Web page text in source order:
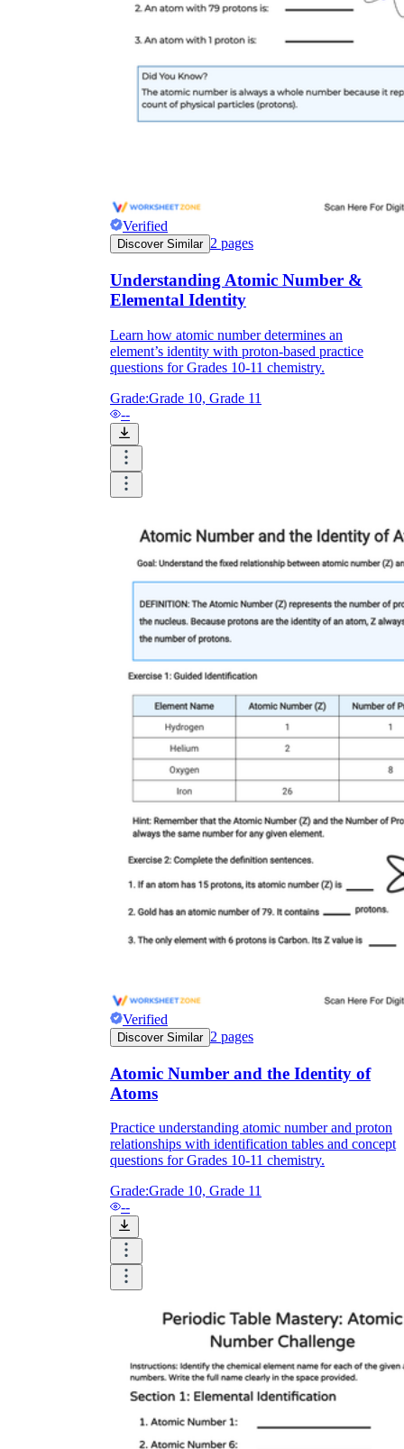
Verified
Discover Similar 2 pages
Understanding Atomic Number &
Elemental Identity
Learn how atomic number determines an
element’s identity with proton-based practice
questions for Grades 10-11 chemistry.
Grade:Grade 10, Grade 11
--
Verified
Discover Similar 2 pages
Atomic Number and the Identity of
Atoms
Practice understanding atomic number and proton
relationships with identification tables and concept
questions for Grades 10-11 chemistry.
Grade:Grade 10, Grade 11
--